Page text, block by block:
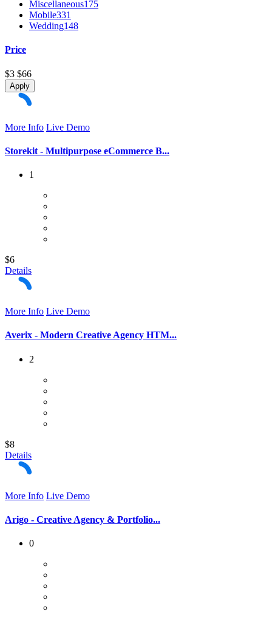
Miscellaneous175
Mobile331
Wedding148
Price
$3 $66
Apply
More Info Live Demo
Storekit - Multipurpose eCommerce B...
1
$6
Details
More Info Live Demo
Averix - Modern Creative Agency HTM...
2
$8
Details
More Info Live Demo
Arigo - Creative Agency & Portfolio...
0